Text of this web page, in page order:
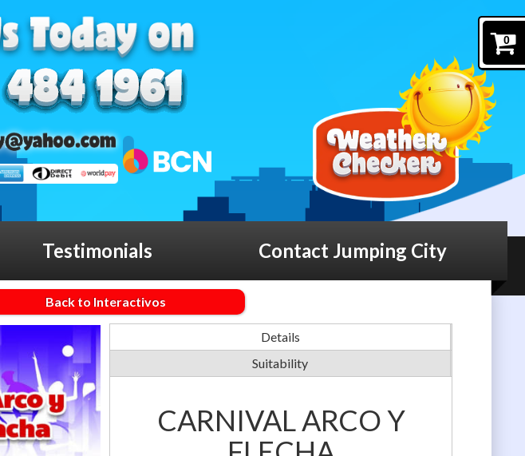
0
Testimonials Contact Jumping City
Back to Interactivos
Details
Suitability
CARNIVAL ARCO Y